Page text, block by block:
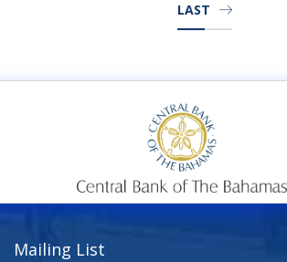
LAST
Mailing List